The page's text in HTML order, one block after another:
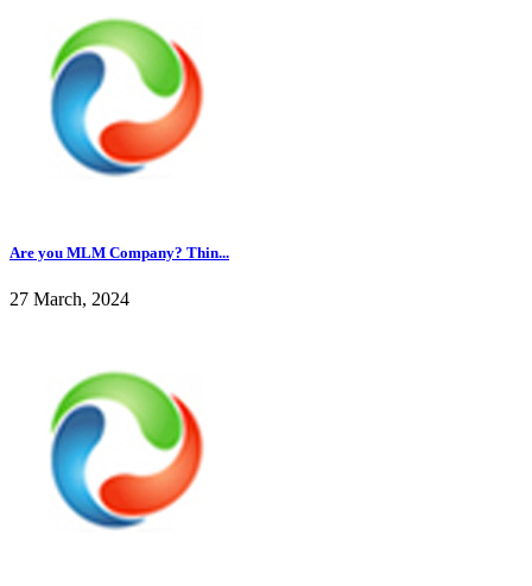
Are you MLM Company? Thin...
27 March, 2024